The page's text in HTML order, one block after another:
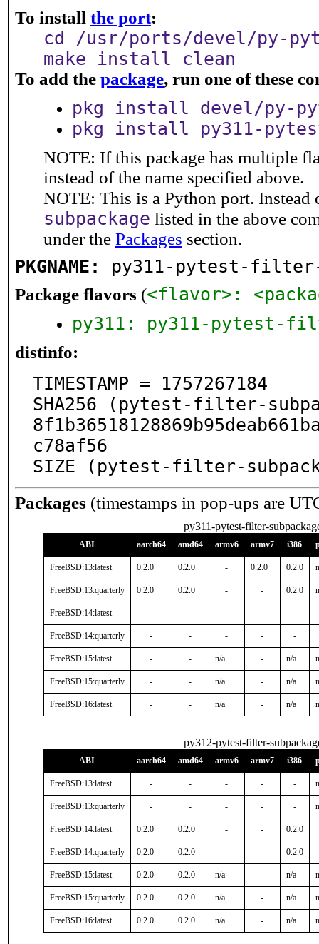
To install the port:
cd /usr/ports/devel/py-
make install clean
To add the package, run one of these
pkg install devel/py-
pkg install py311-
NOTE: If this package has multiple
instead of the name specified above.
NOTE: This is a Python port. Instead
subpackage listed in the above
under the Packages section.
PKGNAME: py311-pytest-filter-
Package flavors (<flavor>:
py311: py311-pytest-
distinfo:
TIMESTAMP = 1757267184
SHA256 (pytest-filter-
c78af56
SIZE (pytest-filter-
Packages (timestamps in pop-ups are
py311-pytest-filter-
ABI aarch64 amd64 armv6 armv7 i386
FreeBSD:13:latest 0.2.0 0.2.0 - 0.2.0 0.2.0
FreeBSD:13:quarterly 0.2.0 0.2.0 - - 0.2.0
FreeBSD:14:latest - - - - -
FreeBSD:14:quarterly - - - - -
FreeBSD:15:latest - - n/a - n/a
FreeBSD:15:quarterly - - n/a - n/a
FreeBSD:16:latest - - n/a - n/a
py312-pytest-filter-
ABI aarch64 amd64 armv6 armv7 i386
FreeBSD:13:latest - - - - -
FreeBSD:13:quarterly - - - - -
FreeBSD:14:latest 0.2.0 0.2.0 - - 0.2.0
FreeBSD:14:quarterly 0.2.0 0.2.0 - - 0.2.0
FreeBSD:15:latest 0.2.0 0.2.0 n/a - n/a
FreeBSD:15:quarterly 0.2.0 0.2.0 n/a - n/a
FreeBSD:16:latest 0.2.0 0.2.0 n/a - n/a